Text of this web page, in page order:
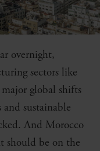
overnight,
sectors like
global shifts
sustainable
And Morocco
should be on the